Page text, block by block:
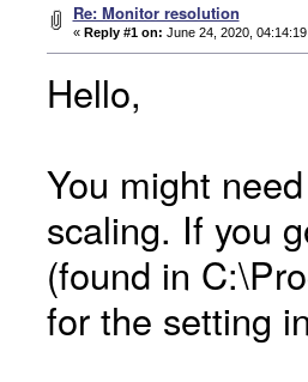
Re: Monitor resolution
« Reply #1 on: June 24, 2020,
Hello,
You might
scaling. If you
(found in
for the setting